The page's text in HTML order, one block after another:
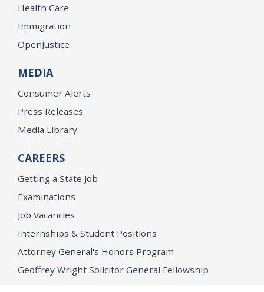
Health Care
Immigration
OpenJustice
MEDIA
Consumer Alerts
Press Releases
Media Library
CAREERS
Getting a State Job
Examinations
Job Vacancies
Internships & Student Positions
Attorney General's Honors Program
Geoffrey Wright Solicitor General Fellowship